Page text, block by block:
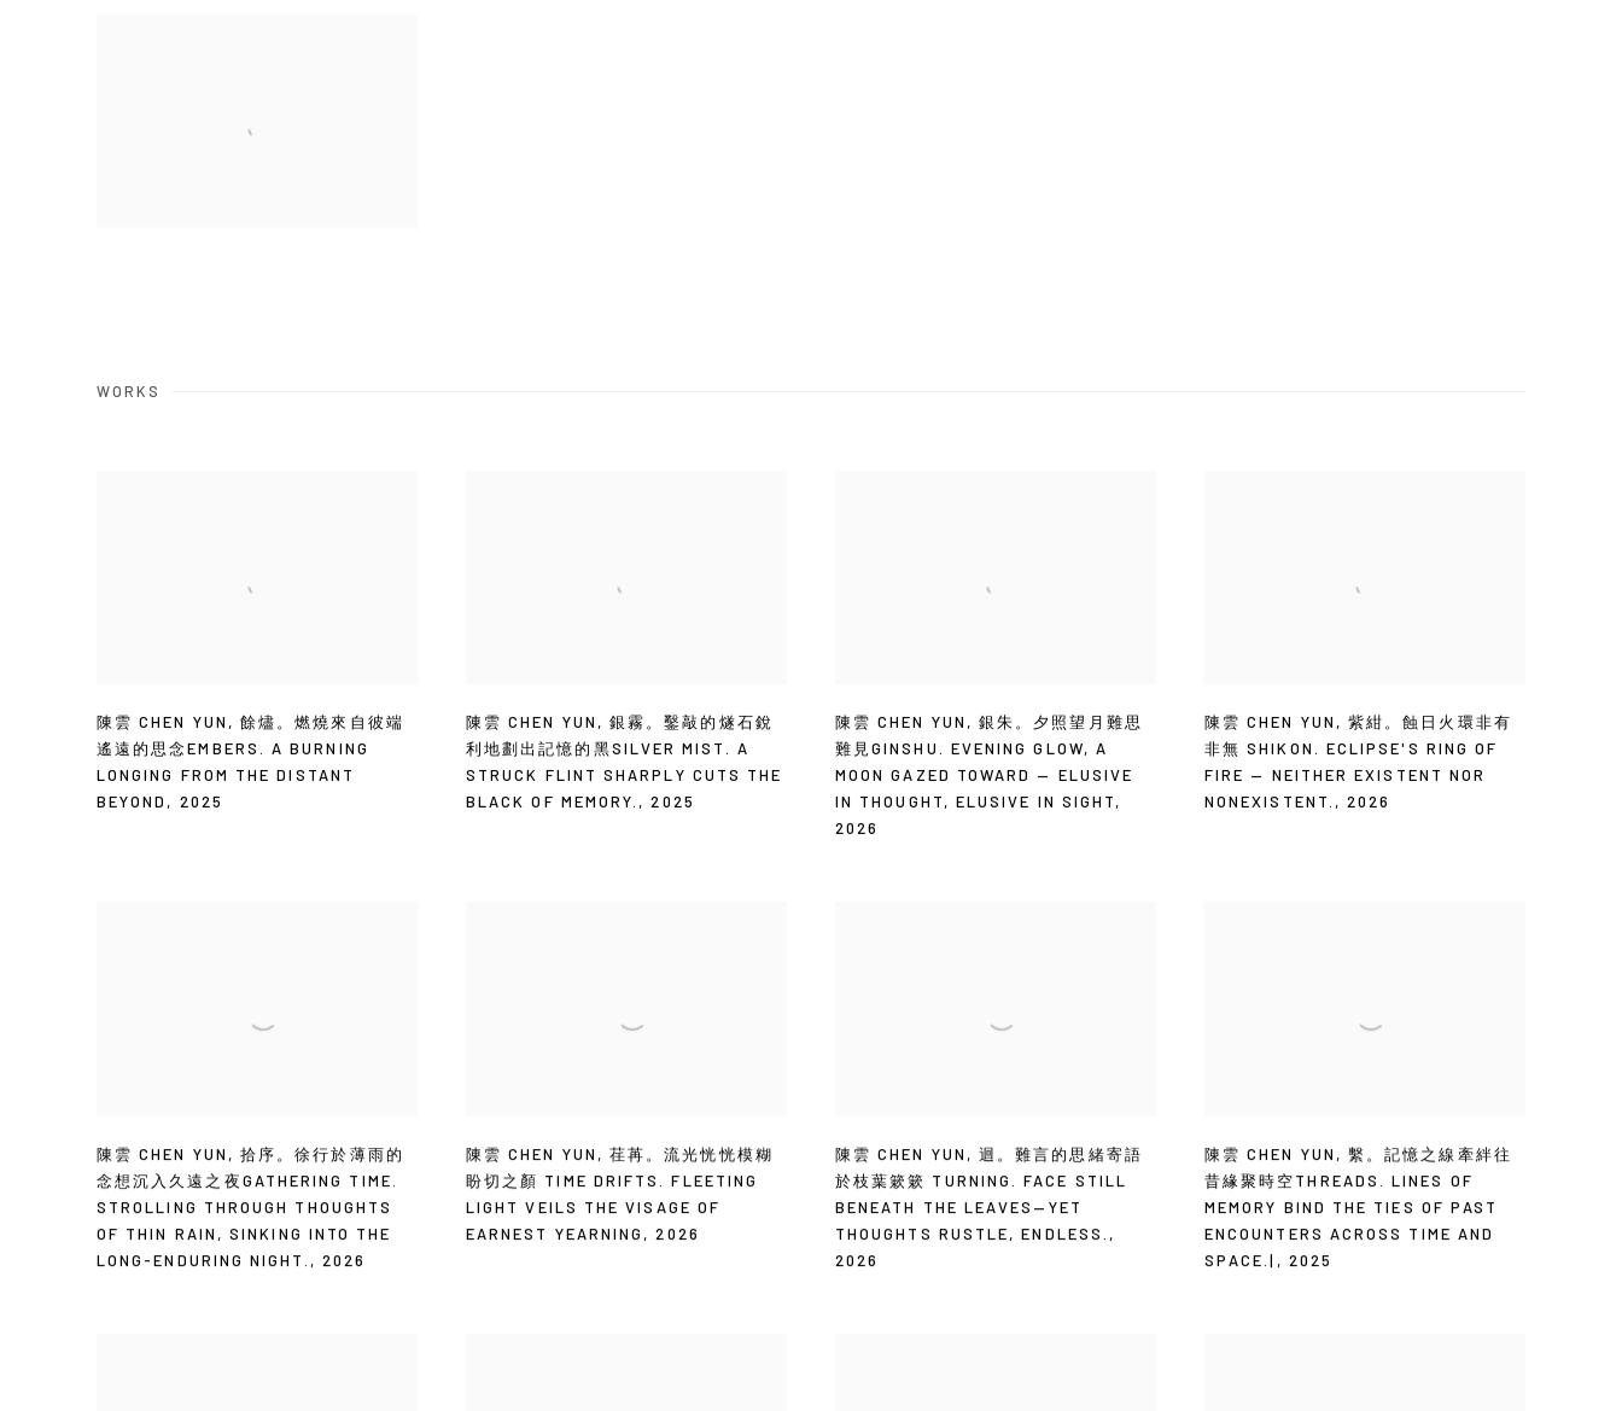
WORKS
陳雲 CHEN YUN ,餘燼。燃燒來自彼端
遙遠的思念EMBERS. A BURNING
LONGING FROM THE DISTANT
BEYOND , 2025
陳雲 CHEN YUN ,銀霧。鑿敲的燧石銳
利地劃出記憶的黑SILVER MIST. A
STRUCK FLINT SHARPLY CUTS THE
BLACK OF MEMORY. ,2025
陳雲 CHEN YUN ,銀朱。夕照望月難思
難見GINSHU. EVENING GLOW, A
MOON GAZED TOWARD — ELUSIVE
IN THOUGHT, ELUSIVE IN SIGHT,
2026
陳雲 CHEN YUN ,紫紺。蝕日火環非有
非無 SHIKON. ECLIPSE'S RING OF
FIRE — NEITHER EXISTENT NOR
NONEXISTENT. ,2026
陳雲 CHEN YUN ,拾序。徐行於薄雨的
念想沉入久遠之夜GATHERING TIME.
STROLLING THROUGH THOUGHTS
OF THIN RAIN ,SINKING INTO THE
LONG-ENDURING NIGHT. , 2026
陳雲 CHEN YUN ,荏苒。流光恍恍模糊
盼切之顏 TIME DRIFTS. FLEETING
LIGHT VEILS THE VISAGE OF
EARNEST YEARNING ,2026
陳雲 CHEN YUN ,迴。難言的思緒寄語
於枝葉簌簌 TURNING. FACE STILL
BENEATH THE LEAVES—YET
THOUGHTS RUSTLE,ENDLESS. ,
2026
陳雲 CHEN YUN ,繫。記憶之線牽絆往
昔緣聚時空THREADS. LINES OF
MEMORY BIND THE TIES OF PAST
ENCOUNTERS ACROSS TIME AND
SPACE.| , 2025